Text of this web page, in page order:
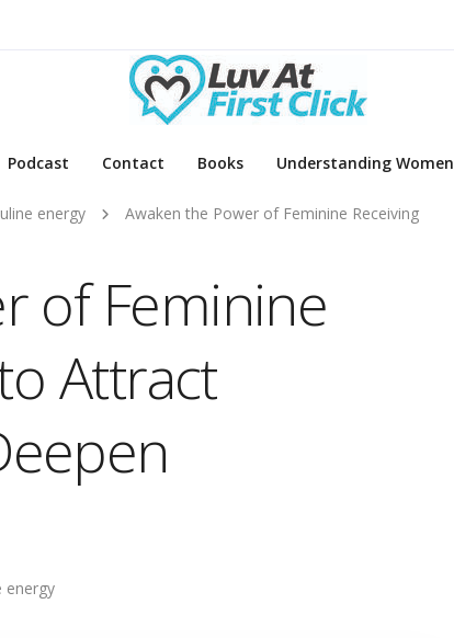
Podcast Contact Books Understanding Women
energy
Awaken the Power of Feminine Receiving
of Feminine
Attract
energy